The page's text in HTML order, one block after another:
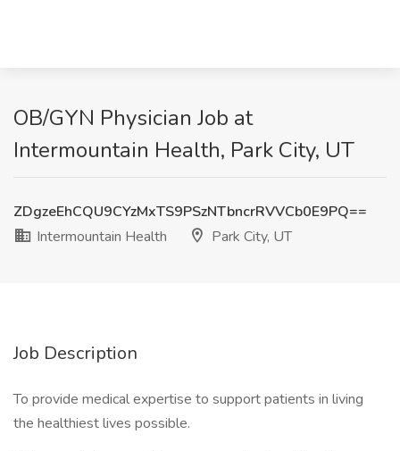
OB/GYN Physician Job at
Intermountain Health, Park City, UT
ZDgzeEhCQU9CYzMxTS9PSzNTbncrRVVCb0E9PQ==
Intermountain Health
Park City, UT
Job Description
To provide medical expertise to support patients in living
the healthiest lives possible.